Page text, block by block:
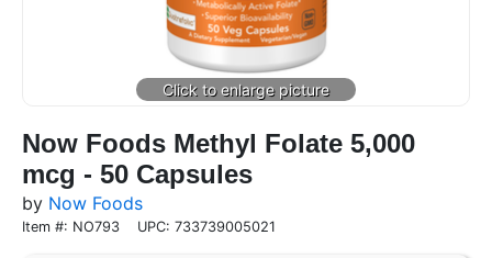
Now Foods Methyl Folate 5,000
mcg - 50 Capsules
by Now Foods
Item #: NO793 UPC: 733739005021